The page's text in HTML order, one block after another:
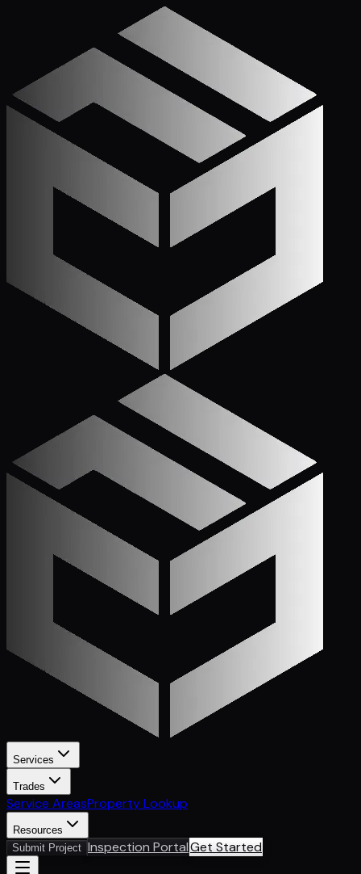
Services
Trades
Service AreasProperty Lookup
Resources
Submit Project Inspection PortalGet Started